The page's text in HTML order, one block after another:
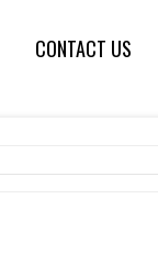
CONTACT US